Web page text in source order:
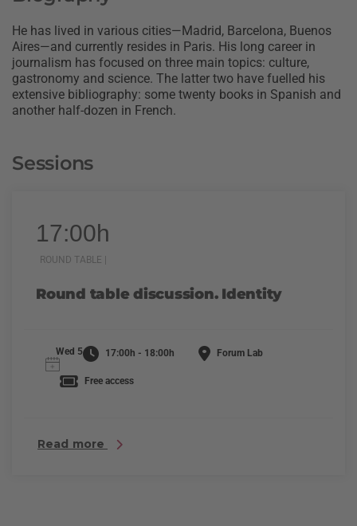
He has lived in various cities—Madrid, Barcelona, Buenos
Aires—and currently resides in Paris. His long career in
journalism has focused on three main topics: culture,
gastronomy and science. The latter two have fuelled his
extensive bibliography: some twenty books in Spanish and
another half-dozen in French.
Sessions
17:00h
ROUND TABLE |
Round table discussion. Identity
Wed 5 17:00h - 18:00h Forum Lab
Free access
Read more